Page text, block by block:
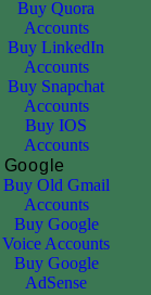
Buy Quora
Accounts
Buy LinkedIn
Accounts
Buy Snapchat
Accounts
Buy IOS
Accounts
Google
Buy Old Gmail
Accounts
Buy Google
Voice Accounts
Buy Google
AdSense